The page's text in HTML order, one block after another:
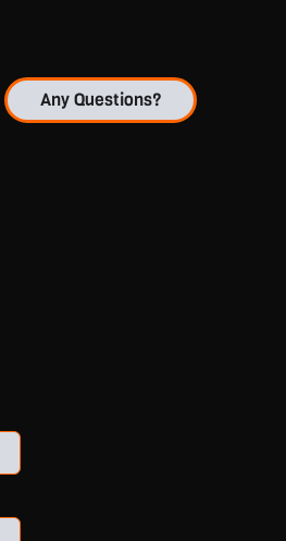
Any Questions?